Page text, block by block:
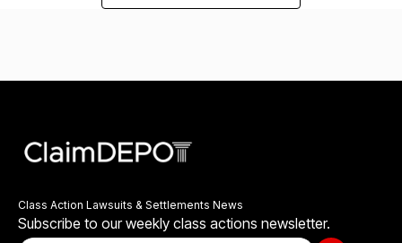
Class Action Lawsuits & Settlements News
Subscribe to our weekly class actions newsletter.